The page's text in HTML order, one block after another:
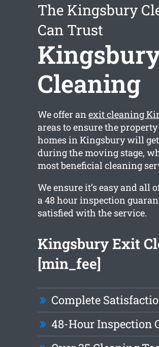
The Kingsbury
Can Trust
Cleaning
We offer anexit cleaning
areas to ensure the
homes in Kingsbury will
during the moving stage,
most beneficial cleaning
We ensure it’s easy and all
a 48 hour inspection
satisfied with the service.
Kingsbury Exit
[min_fee]
Complete
48-Hour Inspection